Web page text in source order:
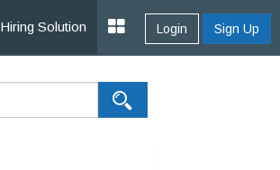
Hiring Solution Login Sign Up